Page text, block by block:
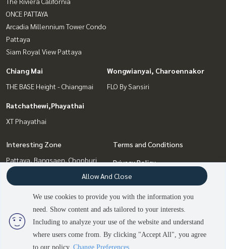
2 people are viewing
Contact us
ONCE PATTAYA
Arcadia Millennium Tower Condo
Pattaya
Siam Royal View Pattaya
Chiang Mai
THE BASE Height - Chiangmai
Wongwianyai, Charoennakor
FLO By Sansiri
Ratchathewi,Phayathai
XT Phayathai
Interesting Zone
Pattaya, Bangsaen, Chonburi
Bang Sue, Wong Sawang, Tao
Pun
Ratchathewi,Phayathai
Wongwianyai, Charoennakor
Chiang Mai
Terms and Conditions
Privacy Policy
About us
How to sale-rent
We use cookies to provide you with the information you
need. Show content and ads tailored to your interests.
Including to analyze your use of the website and understand
where users come from. By clicking "Accept All", you agree
to our policy. Change Preferences
Allow And Close